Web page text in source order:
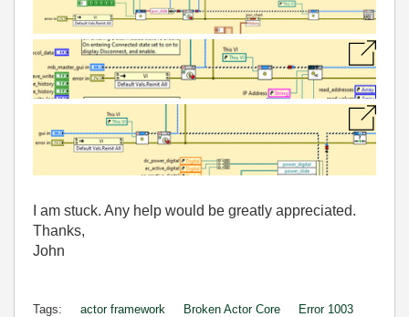
I am stuck. Any help would be greatly appreciated.
Thanks,
John
Tags: actor framework Broken Actor Core Error 1003